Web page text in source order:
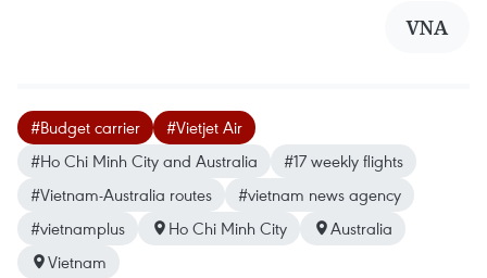
VNA
#Budget carrier
#Vietjet Air
#Ho Chi Minh City and Australia
#17 weekly flights
#Vietnam-Australia routes
#vietnam news agency
#vietnamplus
Ho Chi Minh City
Australia
Vietnam